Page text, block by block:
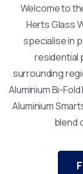
Welcome to
Herts Glass
specialise in
residential
surrounding
Aluminium Bi-
Aluminium
blend